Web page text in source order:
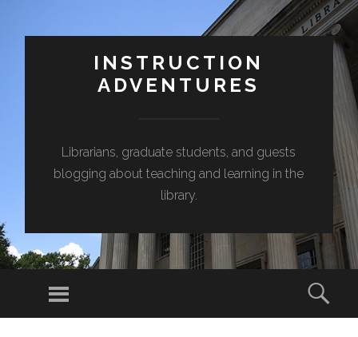
INSTRUCTION
ADVENTURES
Librarians, graduate students, and guests
blogging about teaching and learning in the
library.
Menu